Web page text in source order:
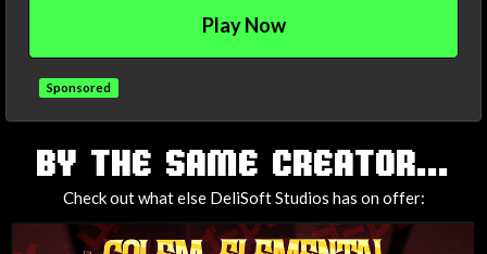
Play Now
Sponsored
TAGS
BY THE SAME CREATOR...
Check out what else DeliSoft Studios has on offer: